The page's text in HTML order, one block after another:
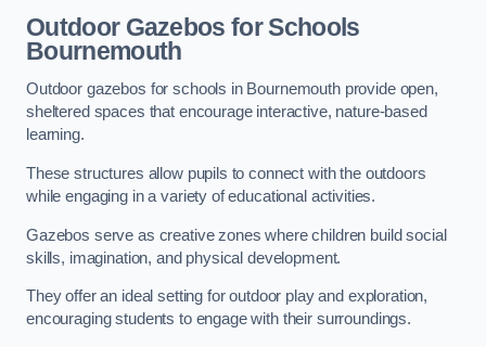
Outdoor Gazebos for Schools
Bournemouth
Outdoor gazebos for schools in Bournemouth provide open,
sheltered spaces that encourage interactive, nature-based
learning.
These structures allow pupils to connect with the outdoors
while engaging in a variety of educational activities.
Gazebos serve as creative zones where children build social
skills, imagination, and physical development.
They offer an ideal setting for outdoor play and exploration,
encouraging students to engage with their surroundings.